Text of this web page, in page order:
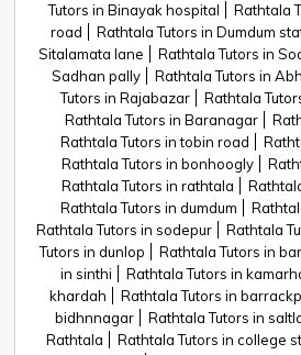
Tutors in Binayak hospital
Rathtala
road
Rathtala Tutors in Dumdum
Sitalamata lane
Rathtala Tutors in
Sadhan pally
Rathtala Tutors in
Tutors in Rajabazar
Rathtala
Rathtala Tutors in Baranagar
Rathtala Tutors in tobin road
Rathtala Tutors in bonhoogly
Rathtala Tutors in rathtala
Rathtala Tutors in dumdum
Rathtala Tutors in sodepur
Rathtala
Tutors in dunlop
Rathtala Tutors in
in sinthi
Rathtala Tutors in
khardah
Rathtala Tutors in
bidhnnagar
Rathtala Tutors in
Rathtala
Rathtala Tutors in college